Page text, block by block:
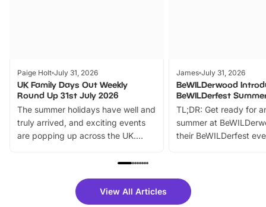
Paige Holt July 31, 2026
UK Family Days Out Weekly
Round Up 31st July 2026
The summer holidays have well and
truly arrived, and exciting events
are popping up across the UK.
family festivals to themed trails, live
there is plenty to enjoy. Whether
you’re planning a big day out or
James July 31, 2026
BeWILDerwood
BeWILDerfest
TL;DR: Get ready for
summer at
their BeWILDerfest
fantastic 25%
tickets for a limited
View All Articles